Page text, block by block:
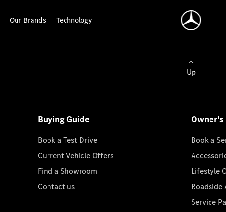
Our Brands Technology
Up
Buying Guide
Book a Test Drive
Current Vehicle Offers
Find a Showroom
Contact us
Owner's
Book a
Lifestyle
Roadside
Service